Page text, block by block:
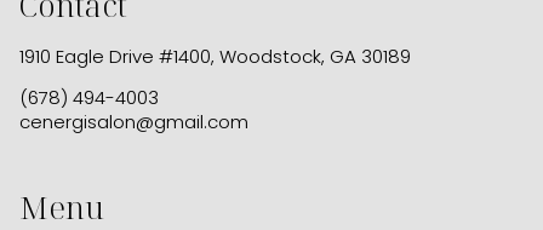
1910 Eagle Drive #1400, Woodstock, GA 30189
(678) 494-4003
cenergisalon@gmail.com
Menu